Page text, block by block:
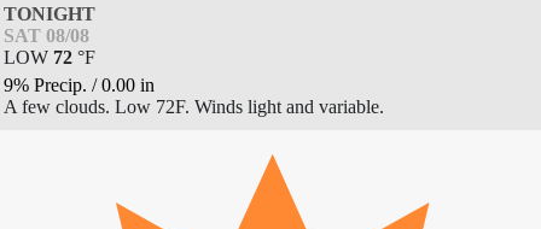
TONIGHT
SAT 08/08
LOW 72 °F
9% Precip. /0.00 in
A few clouds. Low 72F. Winds light and variable.